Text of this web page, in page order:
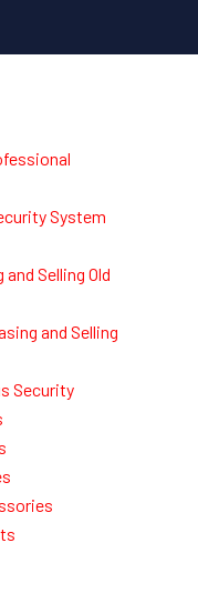
System
Selling Old
and Selling
Security